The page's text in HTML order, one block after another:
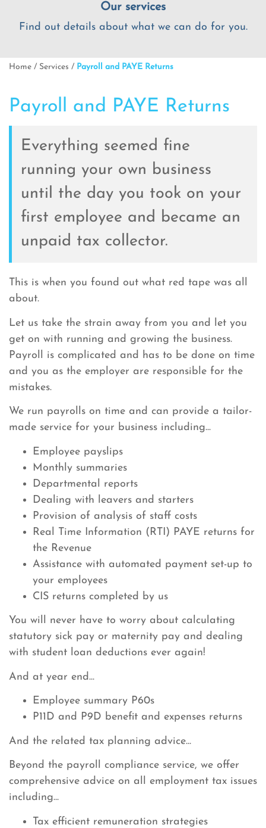
Our services
Find out details about what we can do for you.
Home / Services / Payroll and PAYE Returns
Payroll and PAYE Returns
Everything seemed fine
running your own business
until the day you took on your
first employee and became an
unpaid tax collector.
This is when you found out what red tape was all
about.
Let us take the strain away from you and let you
get on with running and growing the business.
Payroll is complicated and has to be done on time
and you as the employer are responsible for the
mistakes.
We run payrolls on time and can provide a tailor-
made service for your business including...
Employee payslips
Monthly summaries
Departmental reports
Dealing with leavers and starters
Provision of analysis of staff costs
Real Time Information (RTI) PAYE returns for
the Revenue
Assistance with automated payment set-up to
your employees
CIS returns completed by us
You will never have to worry about calculating
statutory sick pay or maternity pay and dealing
with student loan deductions ever again!
And at year end...
Employee summary P60s
P11D and P9D benefit and expenses returns
And the related tax planning advice...
Beyond the payroll compliance service, we offer
comprehensive advice on all employment tax issues
including...
Tax efficient remuneration strategies